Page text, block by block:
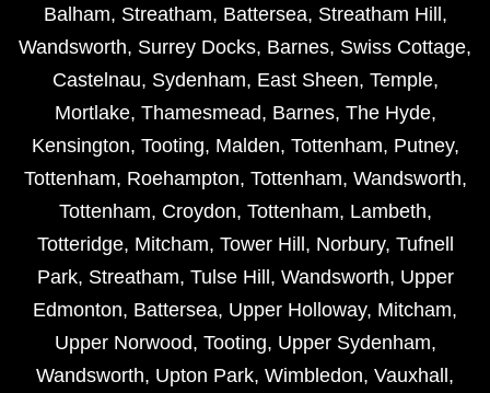
Balham, Streatham, Battersea, Streatham Hill ,
Wandsworth, Surrey Docks, Barnes, Swiss Cottage,
Castelnau, Sydenham, East Sheen, Temple,
Mortlake, Thamesmead, Barnes, The Hyde,
Kensington, Tooting, Malden, Tottenham, Putney,
Tottenham, Roehampton, Tottenham, Wandsworth,
Tottenham, Croydon, Tottenham, Lambeth,
Totteridge, Mitcham, Tower Hill , Norbury, Tufnell
Park, Streatham, Tulse Hill , Wandsworth, Upper
Edmonton, Battersea, Upper Holloway, Mitcham,
Upper Norwood, Tooting, Upper Sydenham,
Wandsworth, Upton Park, Wimbledon, Vauxhall ,